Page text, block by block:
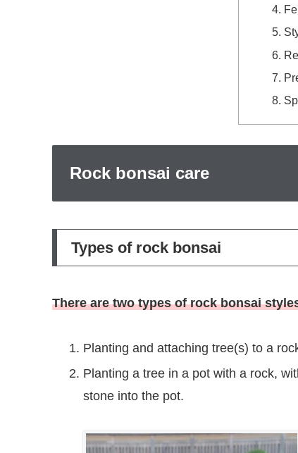
Rock bonsai care
Types of rock bonsai
There are two types of rock bonsai
Planting and attaching tree(s) to a
Planting a tree in a pot with a rock,
stone into the pot.